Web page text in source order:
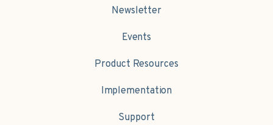
Newsletter
Events
Product Resources
Implementation
Support